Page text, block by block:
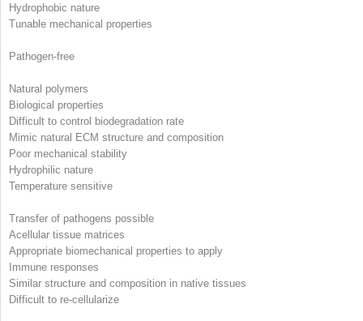
Hydrophobic nature
Tunable mechanical properties
Pathogen-free
Natural polymers
Biological properties
Difficult to control biodegradation rate
Mimic natural ECM structure and composition
Poor mechanical stability
Hydrophilic nature
Temperature sensitive
Transfer of pathogens possible
Acellular tissue matrices
Appropriate biomechanical properties to apply
Immune responses
Similar structure and composition in native tissues
Difficult to re-cellularize